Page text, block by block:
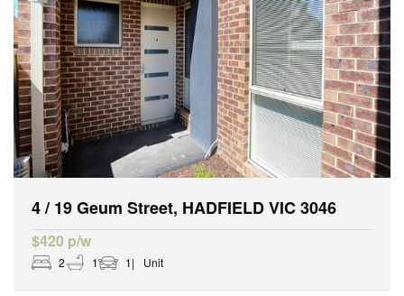
4 / 19 Geum Street, HADFIELD VIC 3046
$420 p/w
2 1 1 Unit